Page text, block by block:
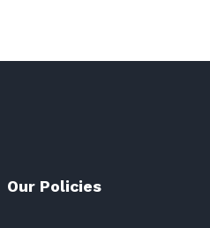
Our Policies